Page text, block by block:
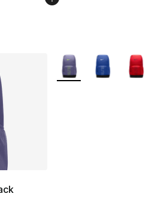
[5 out of 5 stars], 1 reviews
More Colors